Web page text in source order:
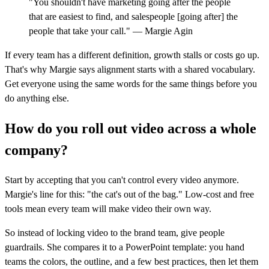
"You shouldn't have marketing going after the people
that are easiest to find, and salespeople [going after] the
people that take your call." — Margie Agin
If every team has a different definition, growth stalls or costs go up.
That's why Margie says alignment starts with a shared vocabulary.
Get everyone using the same words for the same things before you
do anything else.
How do you roll out video across a whole
company?
Start by accepting that you can't control every video anymore.
Margie's line for this: "the cat's out of the bag." Low-cost and free
tools mean every team will make video their own way.
So instead of locking video to the brand team, give people
guardrails. She compares it to a PowerPoint template: you hand
teams the colors, the outline, and a few best practices, then let them